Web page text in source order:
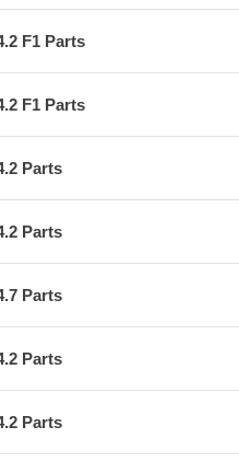
F1 Parts
F1 Parts
Parts
Parts
Parts
Parts
Parts